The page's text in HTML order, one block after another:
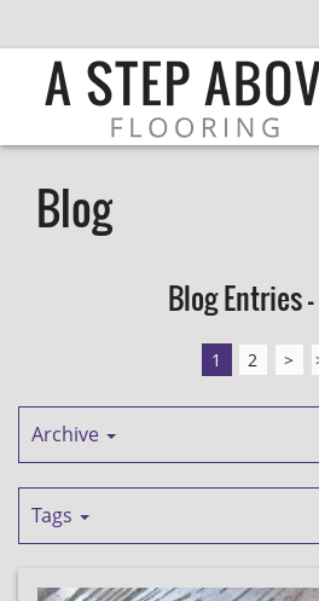
Blog
Blog Entries
1 2 >
Archive
Tags